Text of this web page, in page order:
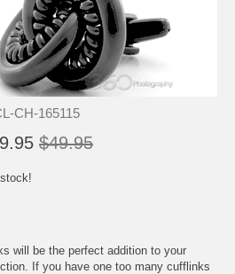
CH-165115
$49.95
will be the perfect addition to your
If you have one too many cufflinks